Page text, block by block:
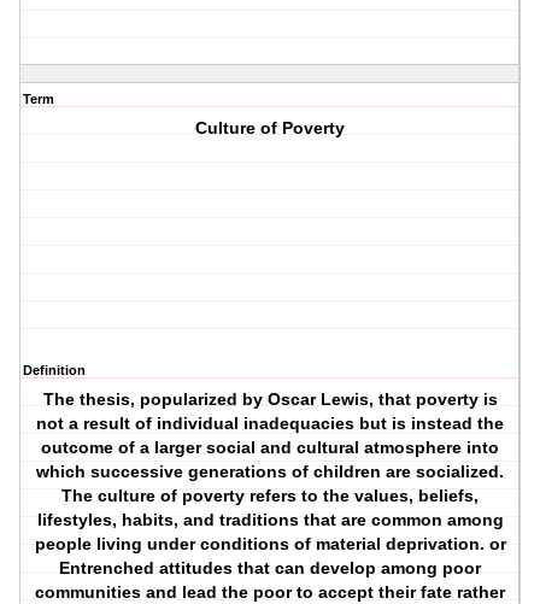
Term
Culture of Poverty
Definition
The thesis, popularized by Oscar Lewis, that poverty is
not a result of individual inadequacies but is instead the
outcome of a larger social and cultural atmosphere into
which successive generations of children are socialized.
The culture of poverty refers to the values, beliefs,
lifestyles, habits, and traditions that are common among
people living under conditions of material deprivation. or
Entrenched attitudes that can develop among poor
communities and lead the poor to accept their fate rather